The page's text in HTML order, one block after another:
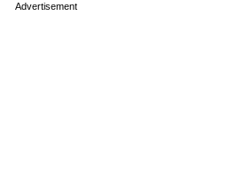
Advertisement